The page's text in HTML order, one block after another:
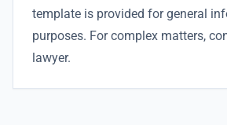
template is provided for general
purposes. For complex matters,
lawyer.